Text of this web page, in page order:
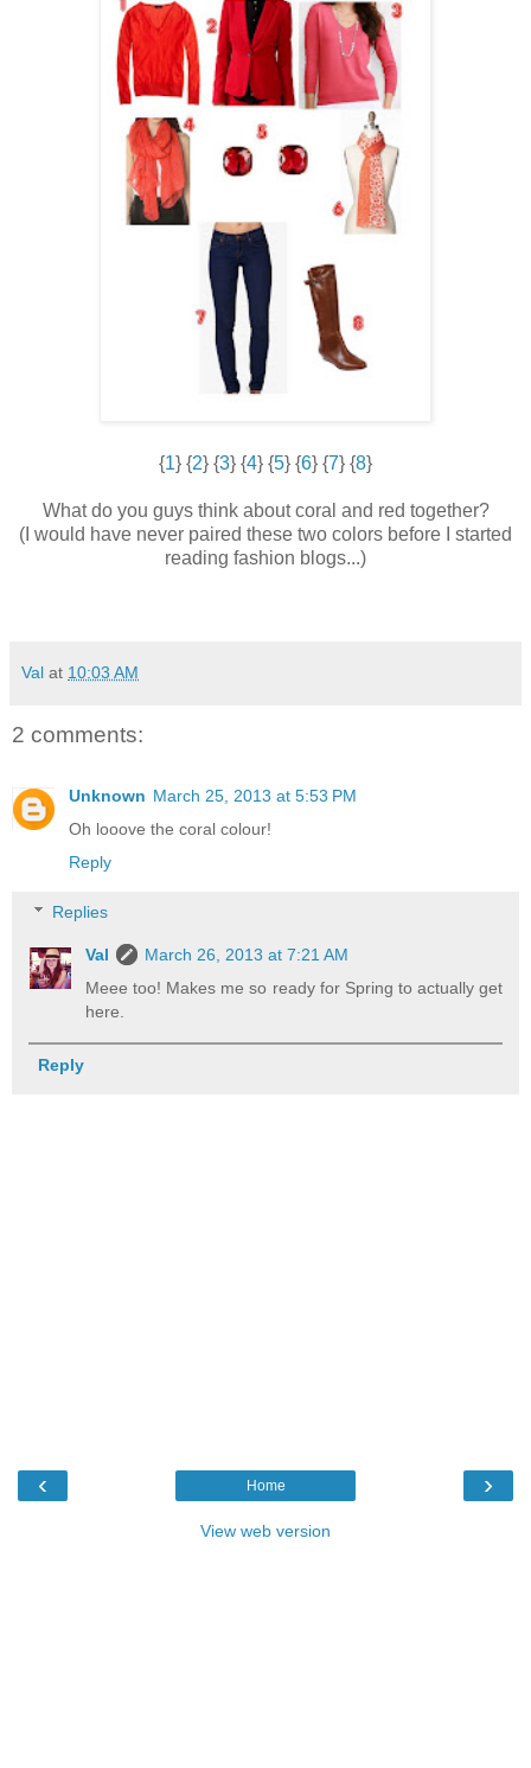
{1} {2} {3} {4} {5} {6} {7} {8}
What do you guys think about coral and red together?
(I would have never paired these two colors before I started
reading fashion blogs...)
Val at 10:03 AM
2 comments:
Unknown March 25, 2013 at 5:53 PM
Oh looove the coral colour!
Reply
Replies
Val
March 26, 2013 at 7:21 AM
Meee too! Makes me so ready for Spring to actually get
here.
Reply
‹ ›
Home
View web version